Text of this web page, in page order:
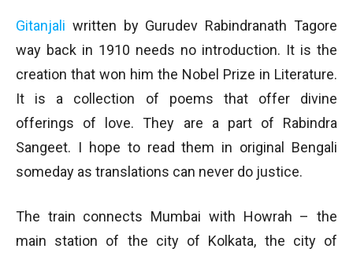
Gitanjali written by Gurudev Rabindranath Tagore
way back in 1910 needs no introduction. It is the
creation that won him the Nobel Prize in Literature.
It is a collection of poems that offer divine
offerings of love. They are a part of Rabindra
Sangeet. I hope to read them in original Bengali
someday as translations can never do justice.
The train connects Mumbai with Howrah – the
main station of the city of Kolkata, the city of